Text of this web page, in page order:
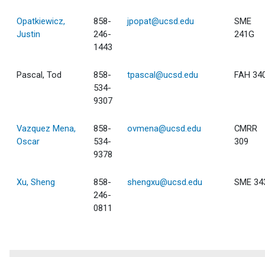
Opatkiewicz,
Justin
858-
246-
1443
jpopat@ucsd.edu
SME
241G
Pascal, Tod
858-
534-
9307
tpascal@ucsd.edu FAH
Vazquez Mena,
Oscar
858-
534-
9378
ovmena@ucsd.edu
CMRR
309
Xu, Sheng
858-
246-
0811
shengxu@ucsd.edu SME